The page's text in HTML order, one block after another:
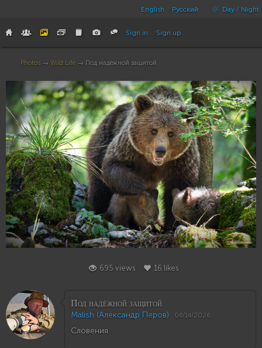
English Русский Day / Night
Sign in Sign up
Photos → Wild Life → Под надёжной защитой
16
695 views 16 likes
Под надёжной защитой
Malish (Александр Перов) 06/14/2026
Словения